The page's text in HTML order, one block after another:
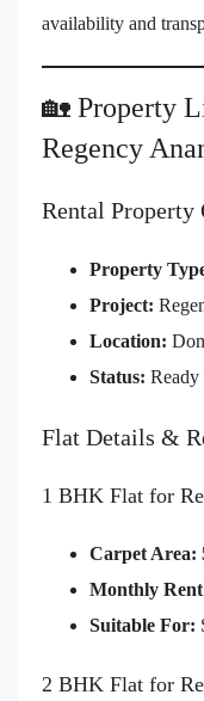
availability and
🏡 Property
Regency
Rental Property
Property
Project:
Location:
Status:
Flat Details &
1 BHK Flat for
Carpet Area:
Monthly
Suitable For:
2 BHK Flat for